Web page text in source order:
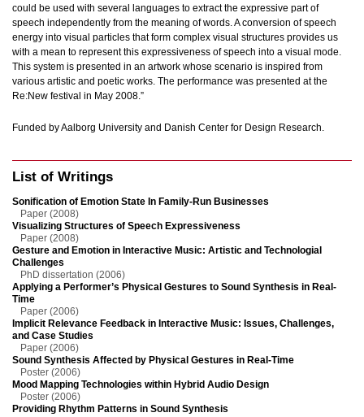
could be used with several languages to extract the expressive part of
speech independently from the meaning of words. A conversion of speech
energy into visual particles that form complex visual structures provides us
with a mean to represent this expressiveness of speech into a visual mode.
This system is presented in an artwork whose scenario is inspired from
various artistic and poetic works. The performance was presented at the
Re:New festival in May 2008.”
Funded by Aalborg University and Danish Center for Design Research.
List of Writings
Sonification of Emotion State In Family-Run Businesses
Paper (2008)
Visualizing Structures of Speech Expressiveness
Paper (2008)
Gesture and Emotion in Interactive Music: Artistic and Technologial
Challenges
PhD dissertation (2006)
Applying a Performer’s Physical Gestures to Sound Synthesis in Real-
Time
Paper (2006)
Implicit Relevance Feedback in Interactive Music: Issues, Challenges,
and Case Studies
Paper (2006)
Sound Synthesis Affected by Physical Gestures in Real-Time
Poster (2006)
Mood Mapping Technologies within Hybrid Audio Design
Poster (2006)
Providing Rhythm Patterns in Sound Synthesis